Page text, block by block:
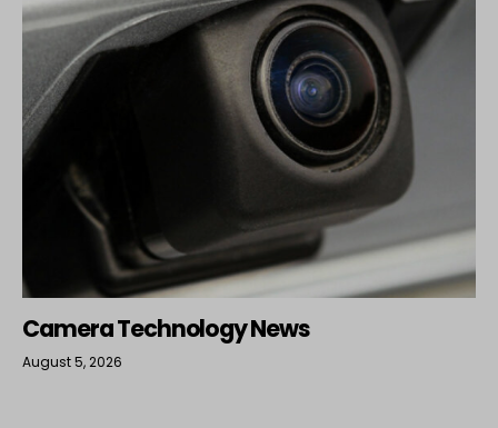
Camera Technology News
August 5, 2026